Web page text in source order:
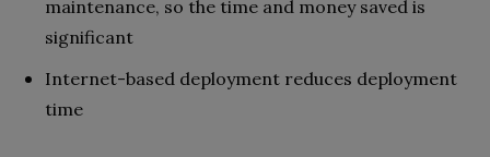
maintenance, so the time and money saved is
significant
Internet-based deployment reduces deployment
time